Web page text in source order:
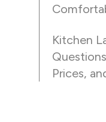
Kitchen
Prices,